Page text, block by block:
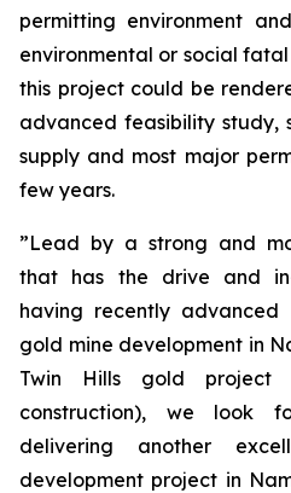
permitting environment
environmental or social
this project could be
advanced feasibility study,
supply and most major
few years.
”Lead by a strong and
that has the drive and
having recently
gold mine development in
Twin Hills gold project
construction), we look
delivering another
development project in